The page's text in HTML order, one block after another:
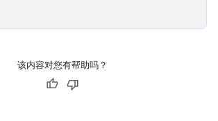
该内容对您有帮助吗？